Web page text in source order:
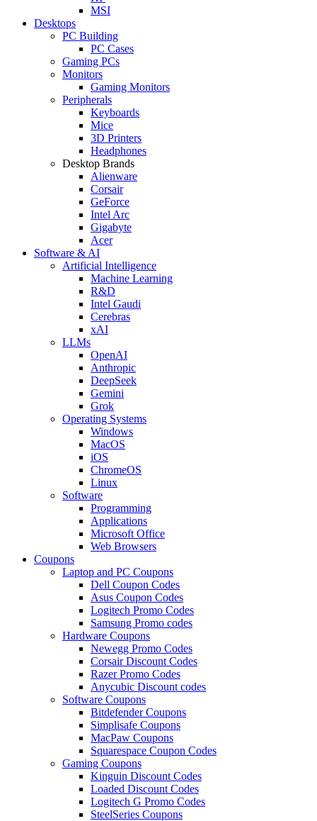
MSI
Desktops
PC Building
PC Cases
Gaming PCs
Monitors
Gaming Monitors
Peripherals
Keyboards
Mice
3D Printers
Headphones
Desktop Brands
Alienware
Corsair
GeForce
Intel Arc
Gigabyte
Acer
Software & AI
Artificial Intelligence
Machine Learning
R&D
Intel Gaudi
Cerebras
xAI
LLMs
OpenAI
Anthropic
DeepSeek
Gemini
Grok
Operating Systems
Windows
MacOS
iOS
ChromeOS
Linux
Software
Programming
Applications
Microsoft Office
Web Browsers
Coupons
Laptop and PC Coupons
Dell Coupon Codes
Asus Coupon Codes
Logitech Promo Codes
Samsung Promo codes
Hardware Coupons
Newegg Promo Codes
Corsair Discount Codes
Razer Promo Codes
Anycubic Discount codes
Software Coupons
Bitdefender Coupons
Simplisafe Coupons
MacPaw Coupons
Squarespace Coupon Codes
Gaming Coupons
Kinguin Discount Codes
Loaded Discount Codes
Logitech G Promo Codes
SteelSeries Coupons